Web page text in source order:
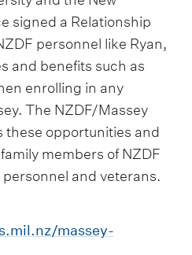
signed a Relationship
personnel like Ryan,
and benefits such as
enrolling in any
The NZDF/Massey
these opportunities and
members of NZDF
and veterans.
massey-